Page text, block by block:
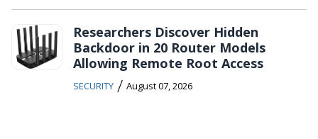
Researchers Discover Hidden
Backdoor in 20 Router Models
Allowing Remote Root Access
SECURITY / August 07, 2026